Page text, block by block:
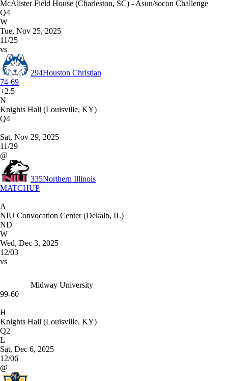
McAlister Field House (Charleston, SC) - Asun/socon Challenge
Q4
W
Tue, Nov 25, 2025
11/25
vs
294Houston Christian
74-69
+2.5
N
Knights Hall (Louisville, KY)
Q4
Sat, Nov 29, 2025
11/29
@
335Northern Illinois
MATCHUP
A
NIU Convocation Center (Dekalb, IL)
ND
W
Wed, Dec 3, 2025
12/03
vs
Midway University
99-60
H
Knights Hall (Louisville, KY)
Q2
L
Sat, Dec 6, 2025
12/06
@